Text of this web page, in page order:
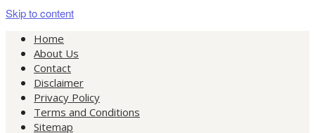
Skip to content
Home
About Us
Contact
Disclaimer
Privacy Policy
Terms and Conditions
Sitemap